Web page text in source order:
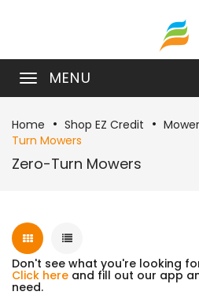
MENU
Home Shop EZ Credit
Turn Mowers
Zero-Turn Mowers
Don't see what you're looking
Click here and fill out our app
need.